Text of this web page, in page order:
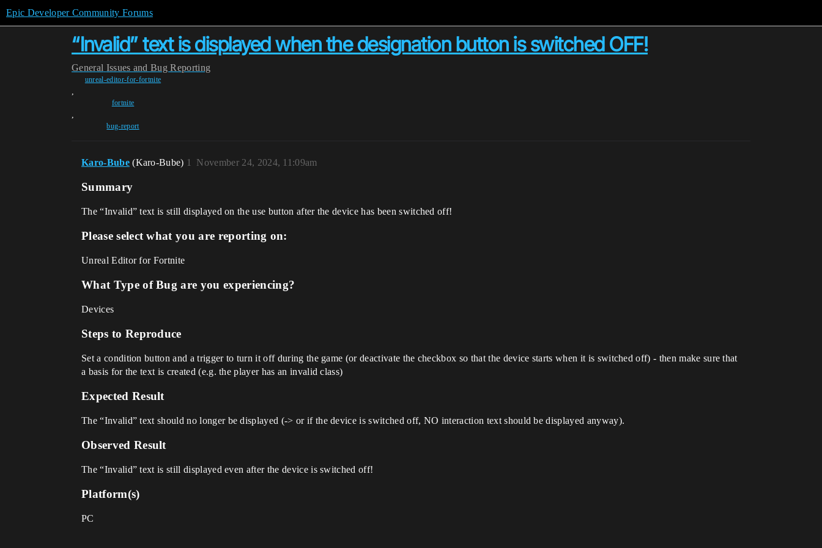
Epic Developer Community Forums
“Invalid” text is displayed when the designation button is switched OFF!
General Issues and Bug Reporting
unreal-editor-for-fortnite
,
fortnite
,
bug-report
Karo-Bube (Karo-Bube) November 24, 2024, 11:09am
1
Summary
The “Invalid” text is still displayed on the use button after the device has been switched off!
Please select what you are reporting on:
Unreal Editor for Fortnite
What Type of Bug are you experiencing?
Devices
Steps to Reproduce
Set a condition button and a trigger to turn it off during the game (or deactivate the checkbox so that the device starts when it is switched off) - then make sure that
a basis for the text is created (e.g. the player has an invalid class)
Expected Result
The “Invalid” text should no longer be displayed (-> or if the device is switched off, NO interaction text should be displayed anyway).
Observed Result
The “Invalid” text is still displayed even after the device is switched off!
Platform(s)
PC